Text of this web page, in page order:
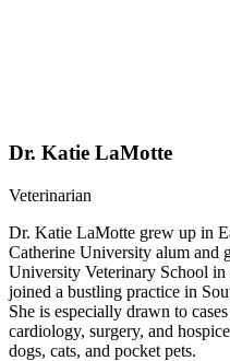
Dr. Katie LaMotte
Veterinarian
Dr. Katie LaMotte grew up in
Catherine University alum and
University Veterinary School
joined a bustling practice in
She is especially drawn to
cardiology, surgery, and
dogs, cats, and pocket pets.